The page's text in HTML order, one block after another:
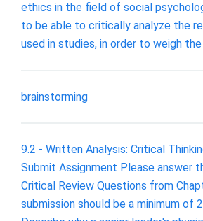
ethics in the field of social
to be able to critically analyze the
used in studies, in order to weigh
brainstorming
9.2 - Written Analysis: Critical
Submit Assignment Please answer
Critical Review Questions from
submission should be a minimum of